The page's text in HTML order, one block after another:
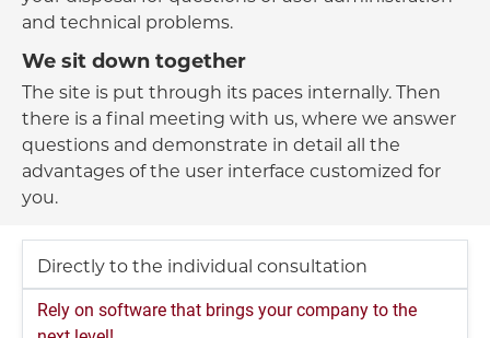
and technical problems.
We sit down together
The site is put through its paces internally. Then
there is a final meeting with us, where we answer
questions and demonstrate in detail all the
advantages of the user interface customized for
you.
Directly to the individual consultation
Rely on software that brings your company to the